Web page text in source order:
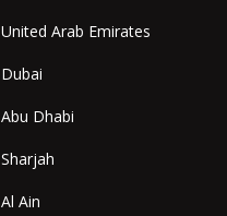
United Arab Emirates
Dubai
Abu Dhabi
Sharjah
Al Ain